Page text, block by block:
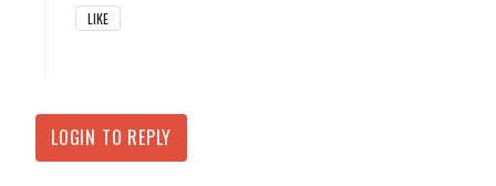
LIKE
LOGIN TO REPLY